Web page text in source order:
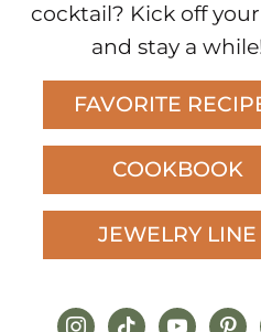
cocktail? Kick off
and stay a
FAVORITE
COOKBOOK
JEWELRY LINE
instagram
tiktokyoutube